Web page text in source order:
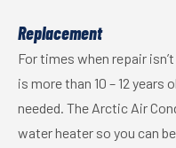
Replacement
For times when repair
is more than 10 – 12
needed. The Arctic Air
water heater so you can